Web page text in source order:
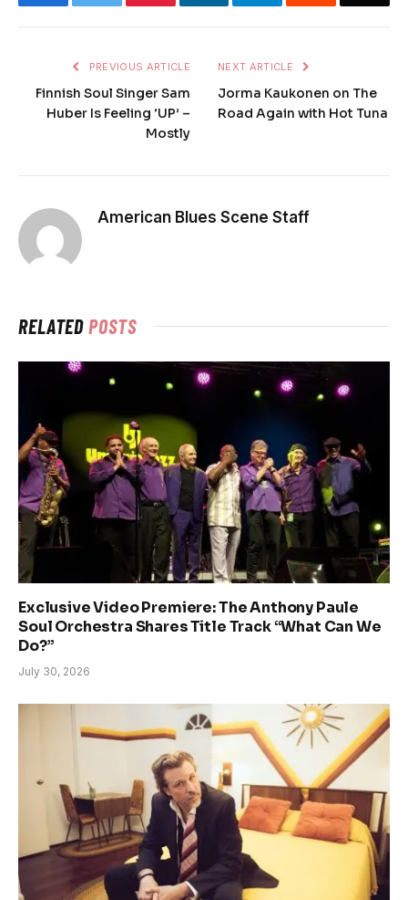
PREVIOUS ARTICLE
Finnish Soul Singer Sam
Huber Is Feeling ‘UP’ –
Mostly
NEXT ARTICLE
Jorma Kaukonen on The
Road Again with Hot Tuna
American Blues Scene Staff
RELATEDPOSTS
Exclusive Video Premiere: The Anthony Paule
Soul Orchestra Shares Title Track “What Can We
Do?”
July 30, 2026